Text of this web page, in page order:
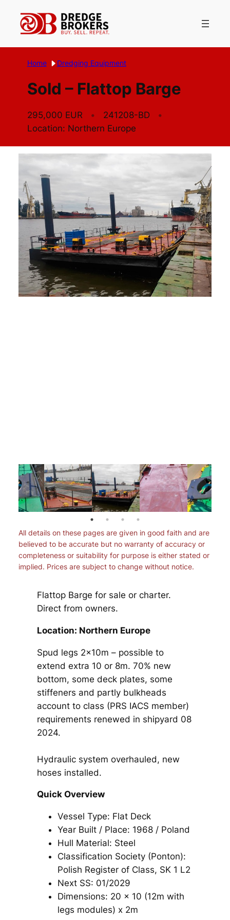
content
Home Dredging Equipment
Sold – Flattop Barge
295,000 EUR
241208-BD
Location: Northern Europe
All details on these pages are given in good faith and are
believed to be accurate but no warranty of accuracy or
completeness or suitability for purpose is either stated or
implied. Prices are subject to change without notice.
Flattop Barge for sale or charter.
Direct from owners.
Location: Northern Europe
Spud legs 2x10m – possible to
extend extra 10 or 8m. 70% new
bottom, some deck plates, some
stiffeners and partly bulkheads
account to class (PRS IACS member)
requirements renewed in shipyard 08
2024.
Hydraulic system overhauled, new
hoses installed.
Quick Overview
Vessel Type: Flat Deck
Year Built / Place: 1968 / Poland
Hull Material: Steel
Classification Society (Ponton):
Polish Register of Class, SK 1 L2
Next SS: 01/2029
Dimensions: 20 x 10 (12m with
legs modules) x 2m